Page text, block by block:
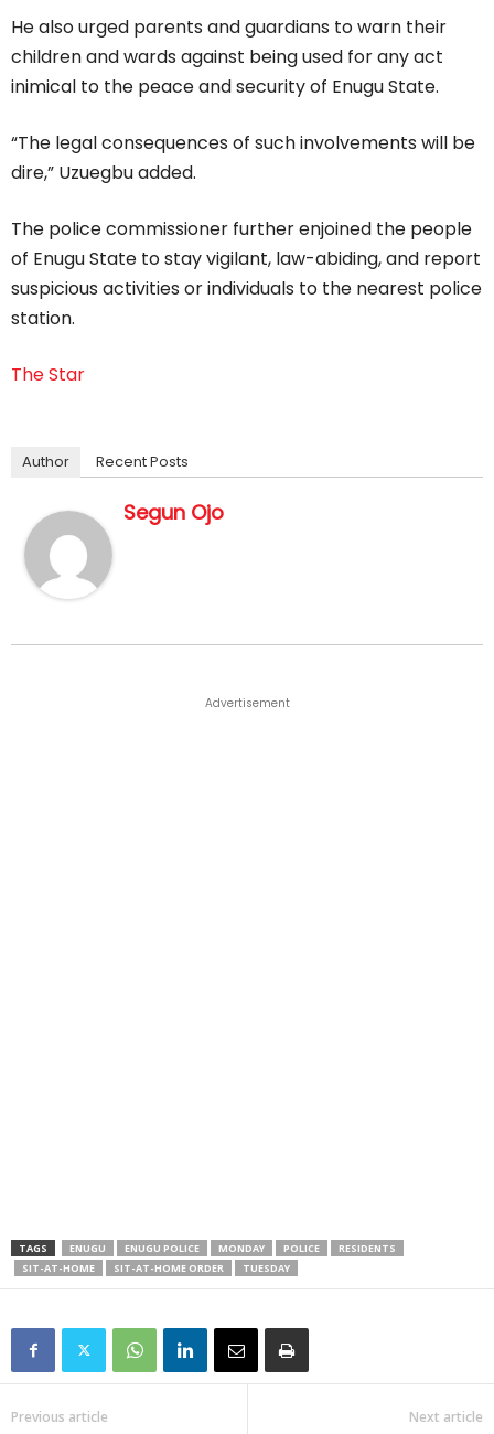
He also urged parents and guardians to warn their
children and wards against being used for any act
inimical to the peace and security of Enugu State.
“The legal consequences of such involvements will be
dire,” Uzuegbu added.
The police commissioner further enjoined the people
of Enugu State to stay vigilant, law-abiding, and report
suspicious activities or individuals to the nearest police
station.
The Star
Author Recent Posts
Segun Ojo
Advertisement
TAGS ENUGU ENUGU POLICE MONDAY POLICE
RESIDENTS
SIT-AT-HOME
SIT-AT-HOME ORDER TUESDAY
Previous article Next article